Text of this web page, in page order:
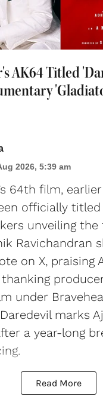
AK64 Titled
2026, 5:39 am
64th film,
officially titled
unveiling the
Ravichandran
on X, praising
under
marks
a year-long
Read More